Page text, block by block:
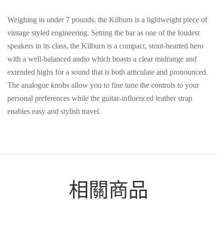
Weighing in under 7 pounds, the Kilburn is a lightweight piece of
vintage styled engineering. Setting the bar as one of the loudest
speakers in its class, the Kilburn is a compact, stout-hearted hero
with a well-balanced audio which boasts a clear midrange and
extended highs for a sound that is both articulate and pronounced.
The analogue knobs allow you to fine tune the controls to your
personal preferences while the guitar-influenced leather strap
enables easy and stylish travel.
相關商品